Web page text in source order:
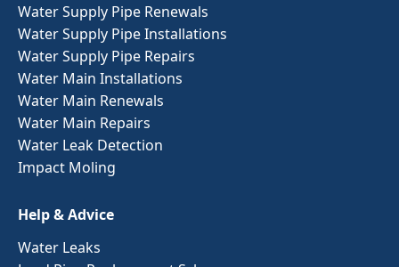
Water Supply Pipe Renewals
Water Supply Pipe Installations
Water Supply Pipe Repairs
Water Main Installations
Water Main Renewals
Water Main Repairs
Water Leak Detection
Impact Moling
Help & Advice
Water Leaks